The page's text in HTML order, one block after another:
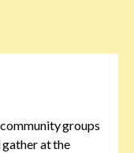
groups
at the